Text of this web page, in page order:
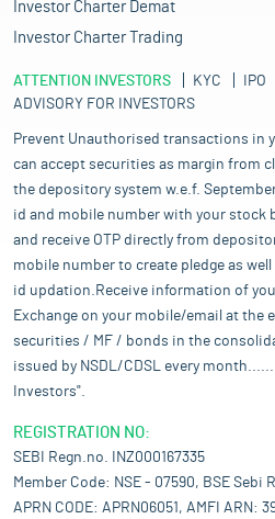
Investor Charter Demat
Investor Charter Trading
ATTENTION INVESTORS KYC
IPO
ADVISORY FOR INVESTORS
Prevent Unauthorised transactions in
can accept securities as margin from
the depository system w.e.f.
id and mobile number with your
and receive OTP directly from
mobile number to create pledge as
id updation.Receive information of
Exchange on your mobile/email at the
securities / MF / bonds in the
issued by NSDL/CDSL every
Investors".
REGISTRATION NO:
SEBI Regn.no. INZ000167335
Member Code: NSE - 07590, BSE Sebi
APRN CODE: APRN06051, AMFI ARN: